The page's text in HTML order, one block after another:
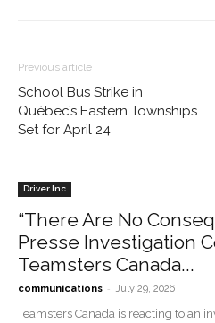
Previous article
School Bus Strike in
Québec’s Eastern Townships
Set for April 24
Driver Inc
“There Are No
Presse Investigation
Teamsters Canada...
communications - July 29, 2026
Teamsters Canada is reacting to an